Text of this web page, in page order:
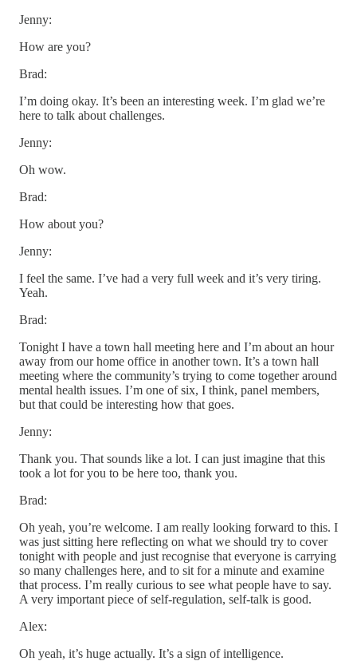
Jenny:
How are you?
Brad:
I’m doing okay. It’s been an interesting week. I’m glad we’re
here to talk about challenges.
Jenny:
Oh wow.
Brad:
How about you?
Jenny:
I feel the same. I’ve had a very full week and it’s very tiring.
Yeah.
Brad:
Tonight I have a town hall meeting here and I’m about an hour
away from our home office in another town. It’s a town hall
meeting where the community’s trying to come together around
mental health issues. I’m one of six, I think, panel members,
but that could be interesting how that goes.
Jenny:
Thank you. That sounds like a lot. I can just imagine that this
took a lot for you to be here too, thank you.
Brad:
Oh yeah, you’re welcome. I am really looking forward to this. I
was just sitting here reflecting on what we should try to cover
tonight with people and just recognise that everyone is carrying
so many challenges here, and to sit for a minute and examine
that process. I’m really curious to see what people have to say.
A very important piece of self-regulation, self-talk is good.
Alex:
Oh yeah, it’s huge actually. It’s a sign of intelligence.